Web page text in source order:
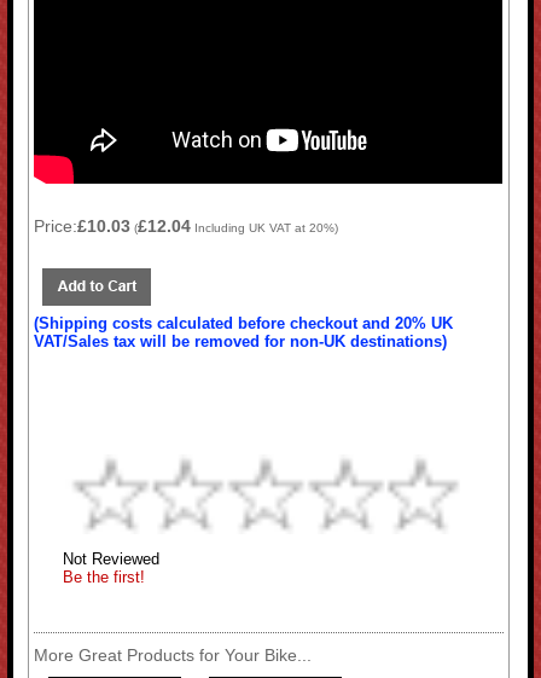
Price:£10.03 (£12.04 Including UK VAT at 20%)
(Shipping costs calculated before checkout and 20% UK
VAT/Sales tax will be removed for non-UK destinations)
Not Reviewed
Be the first!
More Great Products for Your Bike...